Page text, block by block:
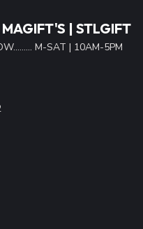
MAGIFT'S | STLGIFT
M-SAT | 10AM-5PM